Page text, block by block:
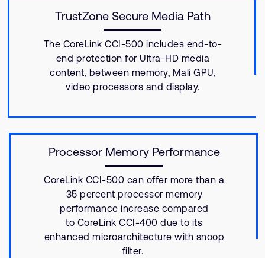
TrustZone Secure Media Path
The CoreLink CCI-500 includes end-to-
end protection for Ultra-HD media
content, between memory, Mali GPU,
video processors and display.
Processor Memory Performance
CoreLink CCI-500 can offer more than a
35 percent processor memory
performance increase compared
to CoreLink CCI-400 due to its
enhanced microarchitecture with snoop
filter.